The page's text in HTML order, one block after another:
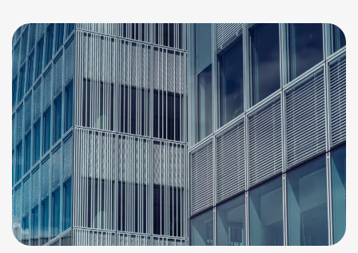
Operating from Dubai, we […]